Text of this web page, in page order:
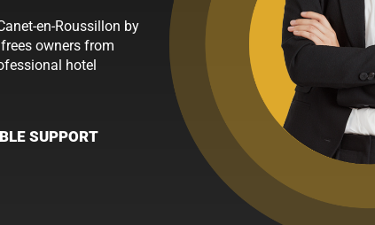
en-Roussillon by
owners from
hotel
SUPPORT